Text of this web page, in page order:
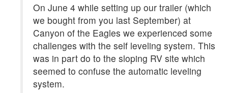
On June 4 while setting up our trailer (which
we bought from you last September) at
Canyon of the Eagles we experienced some
challenges with the self leveling system. This
was in part do to the sloping RV site which
seemed to confuse the automatic leveling
system.